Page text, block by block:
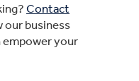
Contact
our business
empower your